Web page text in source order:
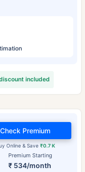
included
Premium Starting
₹ 534/month
Online & Save ₹0.7 K
Check Premium